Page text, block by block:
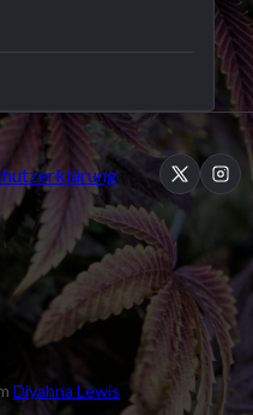
Diyahna Lewis